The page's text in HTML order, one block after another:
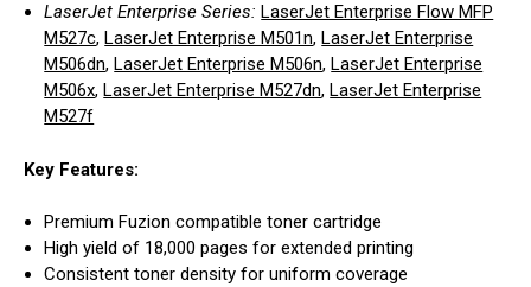
LaserJet Enterprise Series: LaserJet Enterprise Flow MFP
M527c, LaserJet Enterprise M501n, LaserJet Enterprise
M506dn, LaserJet Enterprise M506n, LaserJet Enterprise
M506x, LaserJet Enterprise M527dn, LaserJet Enterprise
M527f
Key Features:
Premium Fuzion compatible toner cartridge
High yield of 18,000 pages for extended printing
Consistent toner density for uniform coverage